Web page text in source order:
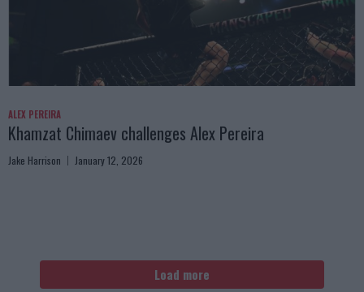
ALEX PEREIRA
Khamzat Chimaev challenges Alex Pereira
Jake Harrison January 12, 2026
Load more